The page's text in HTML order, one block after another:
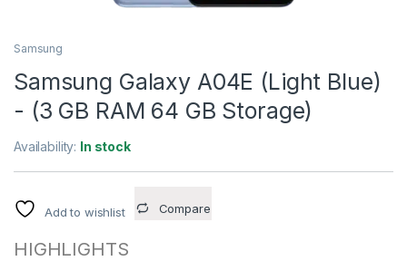
Samsung
Samsung Galaxy A04E (Light Blue)
- (3 GB RAM 64 GB Storage)
Availability: In stock
Add to wishlist Compare
HIGHLIGHTS